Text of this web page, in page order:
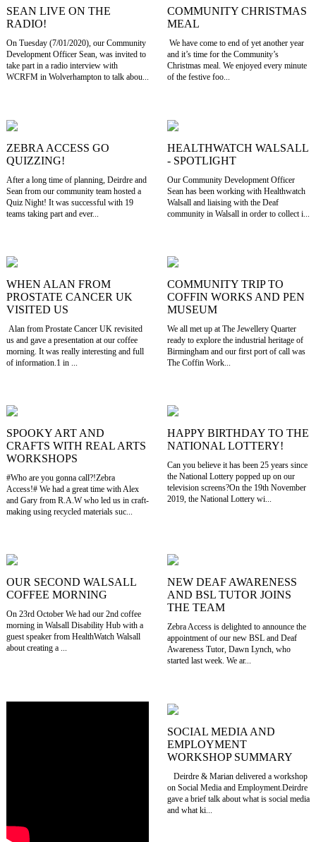
SEAN LIVE ON THE
RADIO!
On Tuesday (7/01/2020), our Community
Development Officer Sean, was invited to
take part in a radio interview with
WCRFM in Wolverhampton to talk abou...
COMMUNITY CHRISTMAS
MEAL
We have come to end of yet another year
and it’s time for the Community’s
Christmas meal. We enjoyed every minute
of the festive foo...
ZEBRA ACCESS GO
QUIZZING!
After a long time of planning, Deirdre and
Sean from our community team hosted a
Quiz Night! It was successful with 19
teams taking part and ever...
HEALTHWATCH WALSALL
- SPOTLIGHT
Our Community Development Officer
Sean has been working with Healthwatch
Walsall and liaising with the Deaf
community in Walsall in order to collect i...
WHEN ALAN FROM
PROSTATE CANCER UK
VISITED US
Alan from Prostate Cancer UK revisited
us and gave a presentation at our coffee
morning. It was really interesting and full
of information.1 in ...
COMMUNITY TRIP TO
COFFIN WORKS AND PEN
MUSEUM
We all met up at The Jewellery Quarter
ready to explore the industrial heritage of
Birmingham and our first port of call was
The Coffin Work...
SPOOKY ART AND
CRAFTS WITH REAL ARTS
WORKSHOPS
#Who are you gonna call?!Zebra
Access!# We had a great time with Alex
and Gary from R.A.W who led us in craft-
making using recycled materials suc...
HAPPY BIRTHDAY TO THE
NATIONAL LOTTERY!
Can you believe it has been 25 years since
the National Lottery popped up on our
television screens?On the 19th November
2019, the National Lottery wi...
OUR SECOND WALSALL
COFFEE MORNING
On 23rd October We had our 2nd coffee
morning in Walsall Disability Hub with a
guest speaker from HealthWatch Walsall
about creating a ...
NEW DEAF AWARENESS
AND BSL TUTOR JOINS
THE TEAM
Zebra Access is delighted to announce the
appointment of our new BSL and Deaf
Awareness Tutor, Dawn Lynch, who
started last week. We ar...
SOCIAL MEDIA AND
EMPLOYMENT
WORKSHOP SUMMARY
Deirdre & Marian delivered a workshop
on Social Media and Employment.Deirdre
gave a brief talk about what is social media
and what ki...